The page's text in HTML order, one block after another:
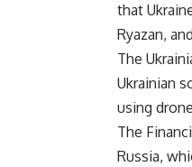
that
Ryazan,
The
Ukrainian
using
The
Russia,